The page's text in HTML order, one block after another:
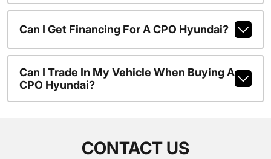
Can I Get Financing For A CPO Hyundai?
Can I Trade In My Vehicle When Buying A
CPO Hyundai?
CONTACT US